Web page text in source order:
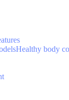
Healthy body